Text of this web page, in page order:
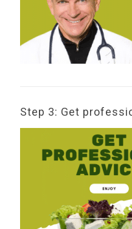
Step 3: Get